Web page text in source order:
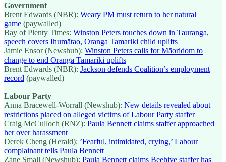
Government
Brent Edwards (NBR): Weary PM must return to her natural
game (paywalled)
Bay of Plenty Times: Winston Peters touches down in Tauranga,
speech covers Ihumātao, Oranga Tamariki child uplifts
Jamie Ensor (Newshub): Winston Peters calls for Māoridom to
change to end Oranga Tamariki uplifts
Brent Edwards (NBR): Jackson defends Coalition’s employment
record (paywalled)
Labour Party
Anna Bracewell-Worrall (Newshub): New details revealed about
restrictions placed on alleged victims of Labour Party staffer
Craig McCulloch (RNZ): Paula Bennett claims staffer approached
her over harassment
Derek Cheng (Herald): ’Fearful, intimidated, crying,’ Labour
complainant tells Paula Bennett
Zane Small (Newshub): Paula Bennett claims Beehive staffer has